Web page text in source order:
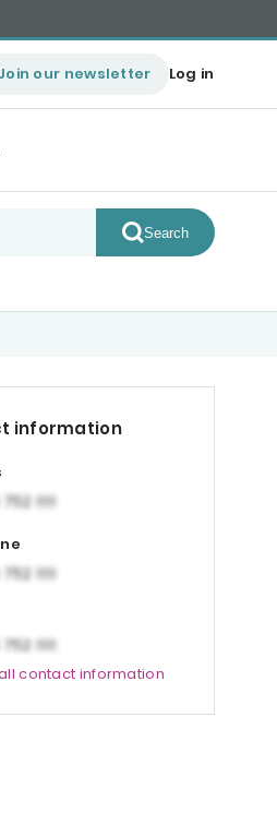
our newsletter Log in
Search
information
contact information